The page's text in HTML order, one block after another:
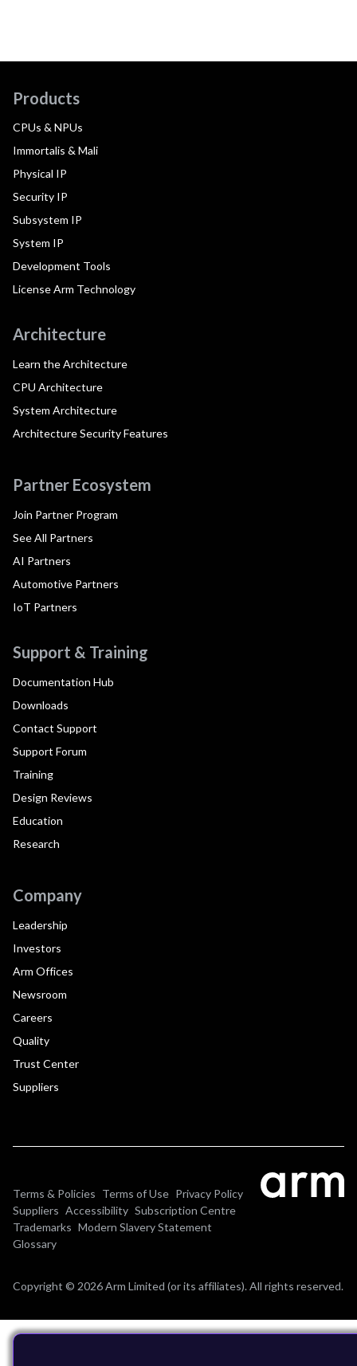
Products
CPUs & NPUs
Immortalis & Mali
Physical IP
Security IP
Subsystem IP
System IP
Development Tools
License Arm Technology
Architecture
Learn the Architecture
CPU Architecture
System Architecture
Architecture Security Features
Partner Ecosystem
Join Partner Program
See All Partners
AI Partners
Automotive Partners
IoT Partners
Support & Training
Documentation Hub
Downloads
Contact Support
Support Forum
Training
Design Reviews
Education
Research
Company
Leadership
Investors
Arm Offices
Newsroom
Careers
Quality
Trust Center
Suppliers
Terms & Policies Terms of Use Privacy Policy
Suppliers Accessibility Subscription Centre
Trademarks Modern Slavery Statement
Glossary
Copyright © 2026 Arm Limited (or its affiliates). All rights reserved.